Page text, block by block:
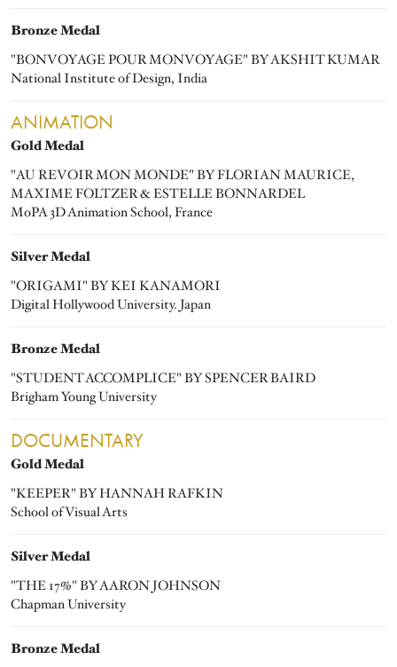
Bronze Medal
"BONVOYAGE POUR MONVOYAGE" BY AKSHIT KUMAR
National Institute of Design, India
ANIMATION
Gold Medal
"AU REVOIR MON MONDE" BY FLORIAN MAURICE,
MAXIME FOLTZER & ESTELLE BONNARDEL
MoPA 3D Animation School, France
Silver Medal
"ORIGAMI" BY KEI KANAMORI
Digital Hollywood University. Japan
Bronze Medal
"STUDENT ACCOMPLICE" BY SPENCER BAIRD
Brigham Young University
DOCUMENTARY
Gold Medal
"KEEPER" BY HANNAH RAFKIN
School of Visual Arts
Silver Medal
"THE 17%" BY AARON JOHNSON
Chapman University
Bronze Medal